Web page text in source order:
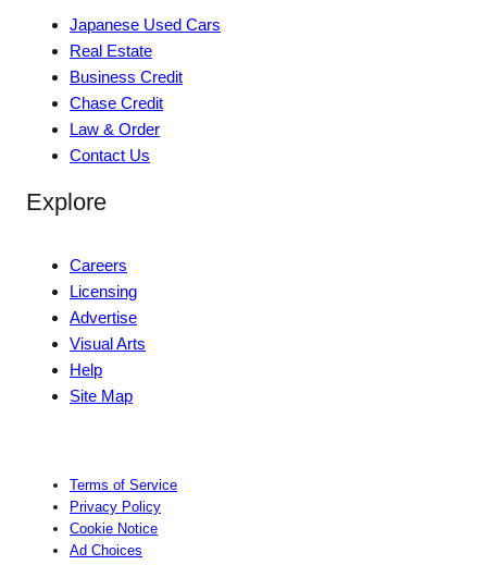
Japanese Used Cars
Real Estate
Business Credit
Chase Credit
Law & Order
Contact Us
Explore
Careers
Licensing
Advertise
Visual Arts
Help
Site Map
Terms of Service
Privacy Policy
Cookie Notice
Ad Choices